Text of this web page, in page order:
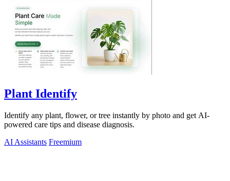
Plant Identify
Identify any plant, flower, or tree instantly by photo and get AI-
powered care tips and disease diagnosis.
AI Assistants Freemium